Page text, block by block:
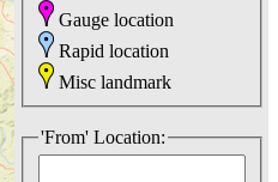
Gauge location
Rapid location
Misc landmark
'From' Location: